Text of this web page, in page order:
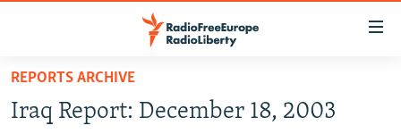
Skip
main
RUSSIA PROGRAMMING
REPORTS ARCHIVE
Iraq Report: December 18, 2003